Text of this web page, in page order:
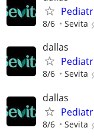
8/6 Sevita
dallas
8/6 Sevita
dallas
8/6 Sevita